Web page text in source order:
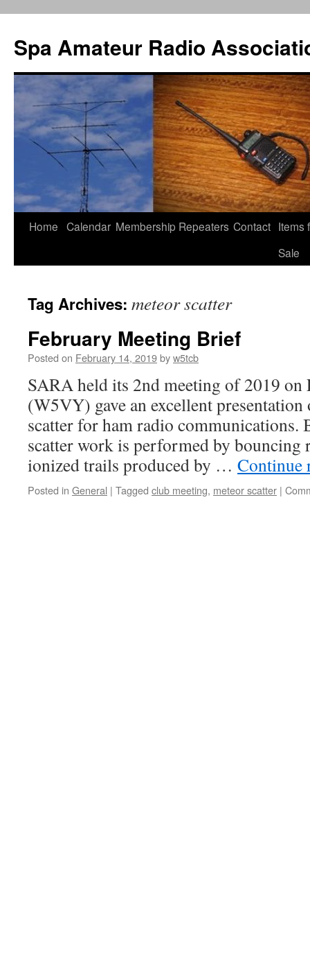
Spa Amateur Radio
Skip
Home Calendar Membership Repeaters Contact Items
Sale
Tag Archives: meteor scatter
February Meeting Brief
Posted on February 14, 2019byw5tcb
SARA held its 2nd meeting of 2019 on
(W5VY) gave an excellent
scatter for ham radio communications.
scatter work is performed by bouncing
ionized trails produced by … Continue
Posted in General | Tagged club meeting, meteor scatter |